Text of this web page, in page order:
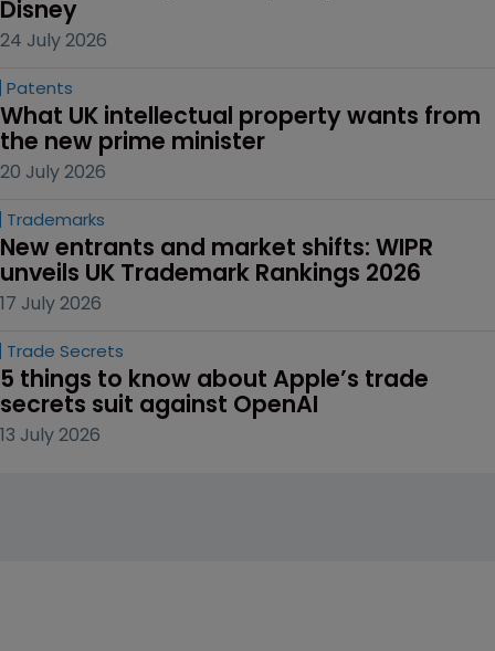
Disney
24 July 2026
Patents
What UK intellectual property wants from
the new prime minister
20 July 2026
Trademarks
New entrants and market shifts: WIPR
unveils UK Trademark Rankings 2026
17 July 2026
Trade Secrets
5 things to know about Apple’s trade
secrets suit against OpenAI
13 July 2026